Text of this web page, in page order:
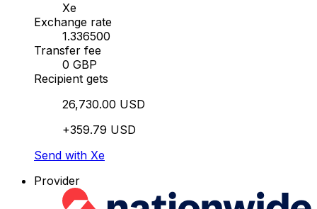
Xe
Exchange rate
1.336500
Transfer fee
0 GBP
Recipient gets
26,730.00 USD
+359.79 USD
Send with Xe
Provider